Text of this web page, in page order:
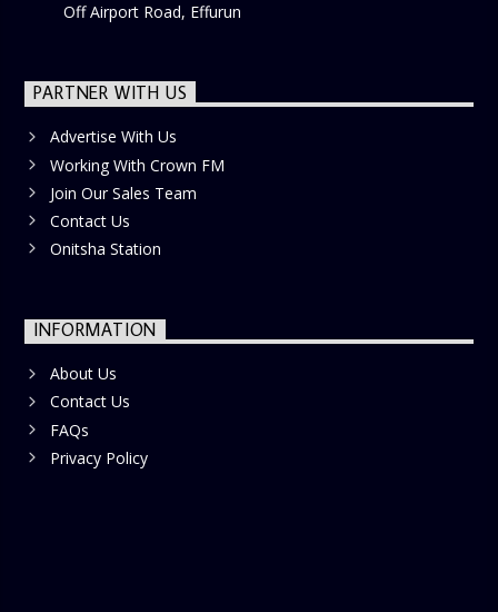
Off Airport Road, Effurun
PARTNER WITH US
Advertise With Us
Working With Crown FM
Join Our Sales Team
Contact Us
Onitsha Station
INFORMATION
About Us
Contact Us
FAQs
Privacy Policy